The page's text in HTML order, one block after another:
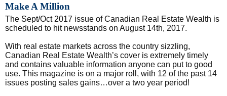
Make A Million
The Sept/Oct 2017 issue of Canadian Real Estate Wealth is
scheduled to hit newsstands on August 14th, 2017.
With real estate markets across the country sizzling,
Canadian Real Estate Wealth’s cover is extremely timely
and contains valuable information anyone can put to good
use. This magazine is on a major roll, with 12 of the past 14
issues posting sales gains…over a two year period!